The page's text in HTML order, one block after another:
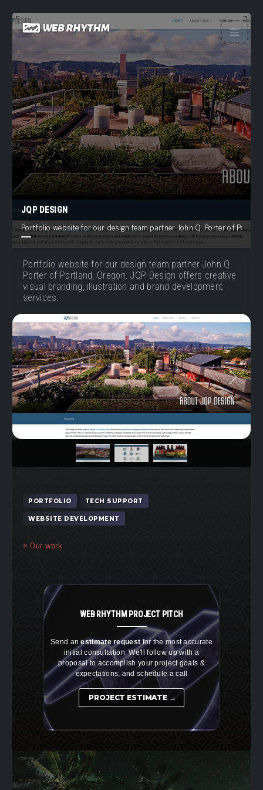
Skip
JQP DESIGN
Portfolio website for our design team partner John Q. Porter of
Portfolio website for our design team partner John Q.
Porter of Portland, Oregon. JQP Design offers creative
visual branding, illustration and brand development
services.
Previous Next
PORTFOLIO TECH SUPPORT
WEBSITE DEVELOPMENT
Our work
WEB RHYTHM PROJECT PITCH
Send anestimate requestfor the most accurate
initial consultation. We'll follow up with a
proposal to accomplish your project goals &
expectations, and schedule a call
PROJECT ESTIMATE →